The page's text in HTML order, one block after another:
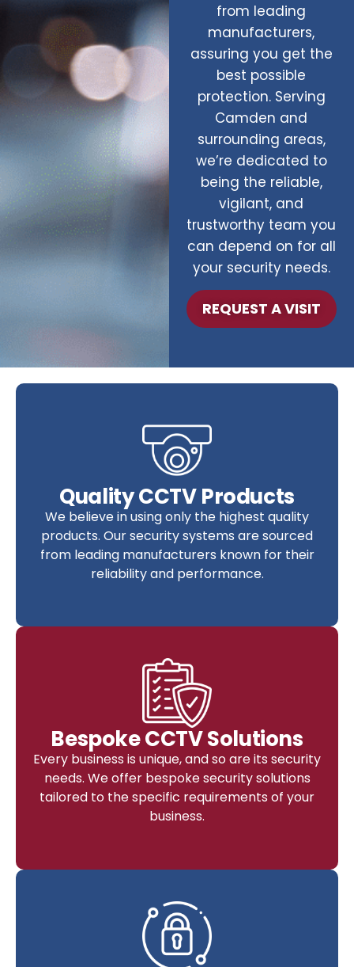
from leading
manufacturers,
assuring you get the
best possible
protection. Serving
Camden and
surrounding areas,
we’re dedicated to
being the reliable,
vigilant, and
trustworthy team you
can depend on for all
your security needs.
REQUEST A VISIT
Quality CCTV Products
We believe in using only the highest quality
products. Our security systems are sourced
from leading manufacturers known for their
reliability and performance.
Bespoke CCTV Solutions
Every business is unique, and so are its security
needs. We offer bespoke security solutions
tailored to the specific requirements of your
business.